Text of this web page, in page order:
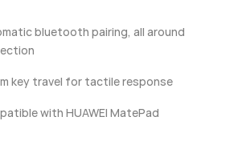
bluetooth pairing, all around
key travel for tactile response
with HUAWEI MatePad